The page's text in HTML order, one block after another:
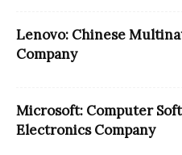
Lenovo: Chinese
Company
Microsoft: Computer
Electronics Company